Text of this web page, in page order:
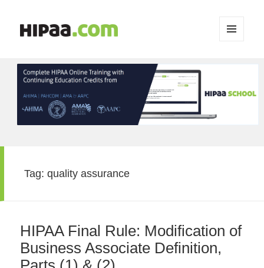
WIDGETS
Tag:quality assurance
HIPAA Final Rule: Modification of
Business Associate Definition,